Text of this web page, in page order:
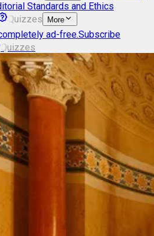
Standards and Ethics
Quizzes More
ad-free.Subscribe
Quizzes